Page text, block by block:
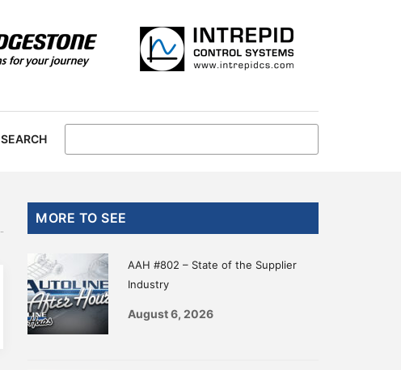
SEARCH
Primary
MORE TO SEE
AAH #802 – State of the Supplier
Industry
August 6, 2026